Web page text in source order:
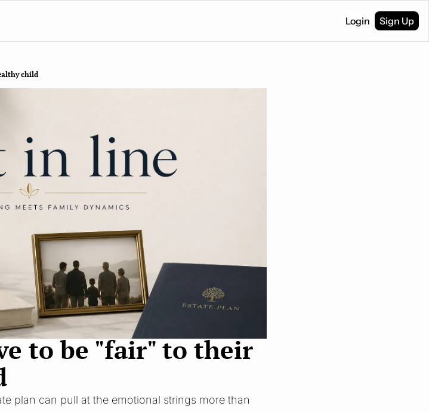
Login Sign Up
child
to be "fair" to their
plan can pull at the emotional strings more than